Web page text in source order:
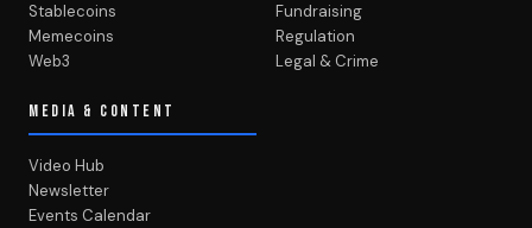
Stablecoins
Memecoins
Web3
Fundraising
Regulation
Legal & Crime
MEDIA & CONTENT
Video Hub
Newsletter
Events Calendar